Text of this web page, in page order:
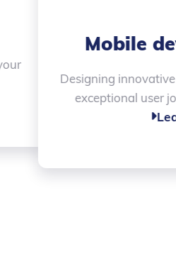
Design
designs that align
and drive success.